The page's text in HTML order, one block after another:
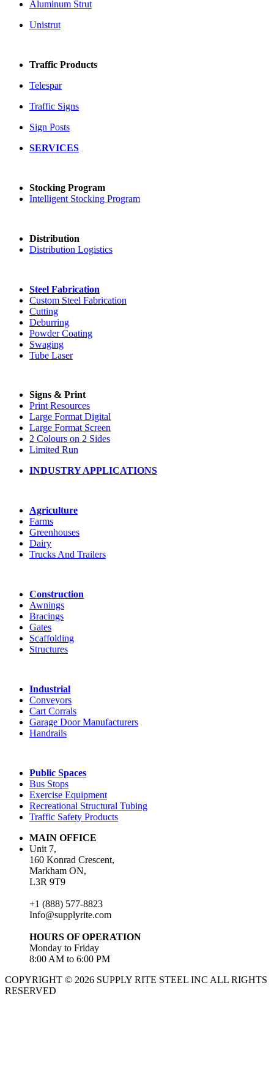
Aluminum Strut
Unistrut
Traffic Products
Telespar
Traffic Signs
Sign Posts
SERVICES
Stocking Program
Intelligent Stocking Program
Distribution
Distribution Logistics
Steel Fabrication
Custom Steel Fabrication
Cutting
Deburring
Powder Coating
Swaging
Tube Laser
Signs & Print
Print Resources
Large Format Digital
Large Format Screen
2 Colours on 2 Sides
Limited Run
INDUSTRY APPLICATIONS
Agriculture
Farms
Greenhouses
Dairy
Trucks And Trailers
Construction
Awnings
Bracings
Gates
Scaffolding
Structures
Industrial
Conveyors
Cart Corrals
Garage Door Manufacturers
Handrails
Public Spaces
Bus Stops
Exercise Equipment
Recreational Structural Tubing
Traffic Safety Products
MAIN OFFICE
Unit 7,
160 Konrad Crescent,
Markham ON,
L3R 9T9
+1 (888) 577-8823
Info@supplyrite.com
HOURS OF OPERATION
Monday to Friday
8:00 AM to 6:00 PM
COPYRIGHT © 2026 SUPPLY RITE STEEL INC ALL RIGHTS
RESERVED